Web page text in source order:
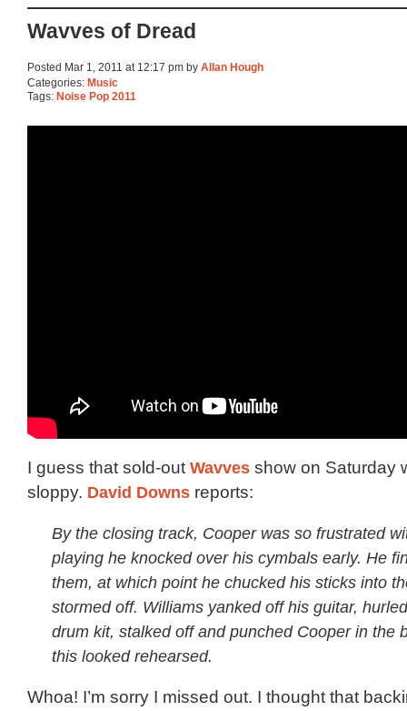
Wavves of Dread
Posted Mar 1, 2011 at 12:17 pm by Allan Hough
Categories: Music
Tags: Noise Pop 2011
I guess that sold-out Wavves show on Saturday
sloppy. David Downs reports:
By the closing track, Cooper was so frustrated
playing he knocked over his cymbals early. He
them, at which point he chucked his sticks into
stormed off. Williams yanked off his guitar,
drum kit, stalked off and punched Cooper in the
this looked rehearsed.
Whoa! I’m sorry I missed out. I thought that